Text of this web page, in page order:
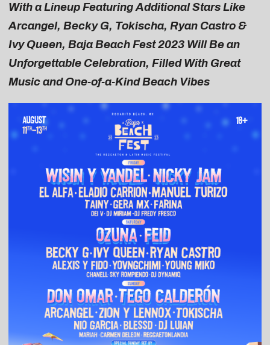
With a Lineup Featuring Additional Stars Like
Arcangel, Becky G, Tokischa, Ryan Castro &
Ivy Queen, Baja Beach Fest 2023 Will Be an
Unforgettable Celebration, Filled With Great
Music and One-of-a-Kind Beach Vibes